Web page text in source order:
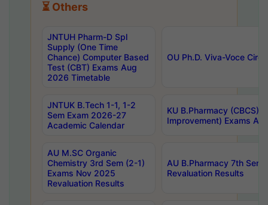
⏳ Others
JNTUH Pharm-D Spl
Supply (One Time
Chance) Computer Based
Test (CBT) Exams Aug
2026 Timetable
OU Ph.D. Viva-Voce
JNTUK B.Tech 1-1, 1-2
Sem Exam 2026-27
Academic Calendar
KU B.Pharmacy (CBCS)
Improvement) Exams
AU M.SC Organic
Chemistry 3rd Sem (2-1)
Exams Nov 2025
Revaluation Results
AU B.Pharmacy 7th
Revaluation Results